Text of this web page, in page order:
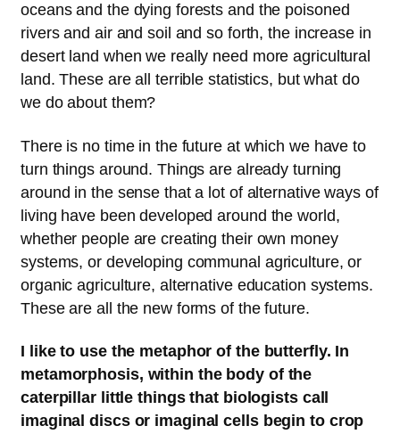
oceans and the dying forests and the poisoned
rivers and air and soil and so forth, the increase in
desert land when we really need more agricultural
land. These are all terrible statistics, but what do
we do about them?
There is no time in the future at which we have to
turn things around. Things are already turning
around in the sense that a lot of alternative ways of
living have been developed around the world,
whether people are creating their own money
systems, or developing communal agriculture, or
organic agriculture, alternative education systems.
These are all the new forms of the future.
I like to use the metaphor of the butterfly. In
metamorphosis, within the body of the
caterpillar little things that biologists call
imaginal discs or imaginal cells begin to crop